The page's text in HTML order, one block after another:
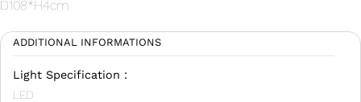
D108*H4cm
ADDITIONAL INFORMATIONS
Light Specification :
LED